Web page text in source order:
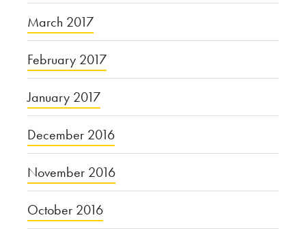
March 2017
February 2017
January 2017
December 2016
November 2016
October 2016